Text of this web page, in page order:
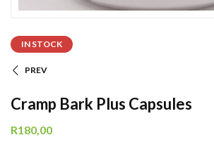
IN STOCK
PREV
Cramp Bark Plus Capsules
R180,00